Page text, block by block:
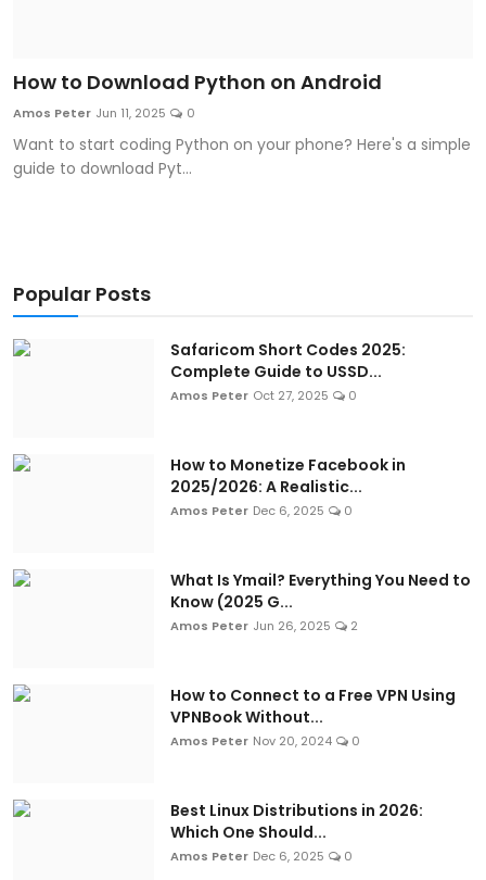
Software and Apps
Artificial Intelligence and Machine Learning
Gaming
Entrepreneurship and Startups
How to Download Python on Android
Amos Peter Jun 11, 2025 0
Want to start coding Python on your phone? Here's a simple
guide to download Pyt...
Popular Posts
Safaricom Short Codes 2025:
Complete Guide to USSD...
Amos Peter Oct 27, 2025 0
How to Monetize Facebook in
2025/2026: A Realistic...
Amos Peter Dec 6, 2025 0
What Is Ymail? Everything You Need to
Know (2025 G...
Amos Peter Jun 26, 2025 2
How to Connect to a Free VPN Using
VPNBook Without...
Amos Peter Nov 20, 2024 0
Best Linux Distributions in 2026:
Which One Should...
Amos Peter Dec 6, 2025 0